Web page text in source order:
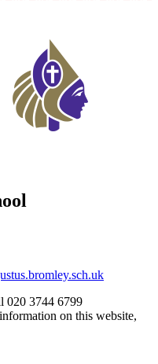
020 3744 6799
on this website,